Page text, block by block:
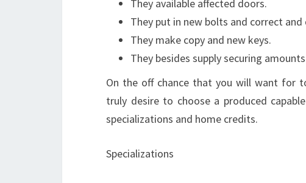
They available affected doors.
They put in new bolts and correct
They make copy and new keys.
They besides supply securing
On the off chance that you will want for
truly desire to choose a produced
specializations and home credits.
Specializations